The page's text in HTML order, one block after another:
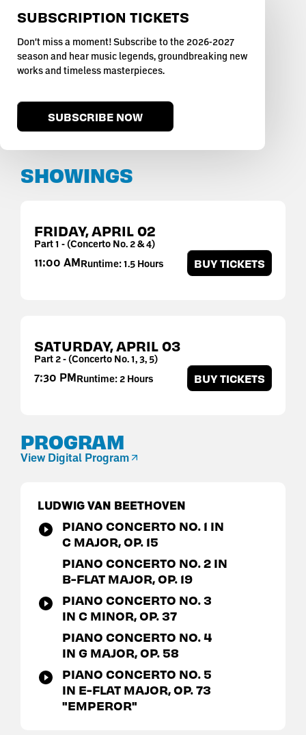
SUBSCRIPTION TICKETS
Don't miss a moment! Subscribe to the 2026-2027
season and hear music legends, groundbreaking new
works and timeless masterpieces.
SUBSCRIBE NOW
SHOWINGS
FRIDAY,APRIL 02
Part 1 - (Concerto No. 2 & 4)
11:00 AMRuntime: 1.5 Hours BUY TICKETS
SATURDAY,APRIL 03
Part 2 - (Concerto No. 1, 3, 5)
7:30 PMRuntime: 2 Hours BUY TICKETS
PROGRAM
View Digital Program
LUDWIG VAN BEETHOVEN
PIANO CONCERTO NO. 1 IN
C MAJOR, OP. 15
PIANO CONCERTO NO. 2 IN
B-FLAT MAJOR, OP. 19
PIANO CONCERTO NO. 3
IN C MINOR, OP. 37
PIANO CONCERTO NO. 4
IN G MAJOR, OP. 58
PIANO CONCERTO NO. 5
IN E-FLAT MAJOR, OP. 73
"EMPEROR"